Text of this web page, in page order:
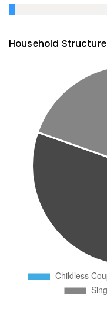
Household Structure